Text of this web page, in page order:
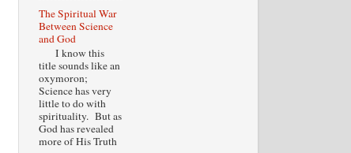
The Spiritual War
Between Science
and God
I know this
title sounds like an
oxymoron;
Science has very
little to do with
spirituality. But as
God has revealed
more of His Truth